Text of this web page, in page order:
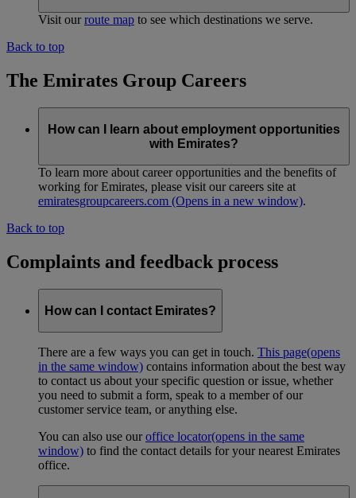
Visit ourroute map to see which destinations we serve.
Back to top
The Emirates Group Careers
How can I learn about employment opportunities
with Emirates?
To learn more about career opportunities and the benefits of
working for Emirates, please visit our careers site at
emiratesgroupcareers.com (Opens in a new window).
Back to top
Complaints and feedback process
How can I contact Emirates?
There are a few ways you can get in touch. This page(opens
in the same window) contains information about the best way
to contact us about your specific question or issue, whether
you need to submit a form, speak to a member of our
customer service team, or anything else.
You can also use ouroffice locator(opens in the same
window) to find the contact details for your nearest Emirates
office.